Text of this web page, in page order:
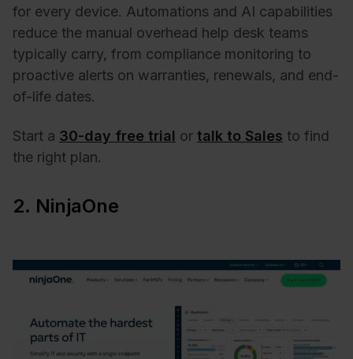
for every device. Automations and AI capabilities
reduce the manual overhead help desk teams
typically carry, from compliance monitoring to
proactive alerts on warranties, renewals, and end-
of-life dates.
Start a 30-day free trial or talk to Sales to find
the right plan.
2. NinjaOne